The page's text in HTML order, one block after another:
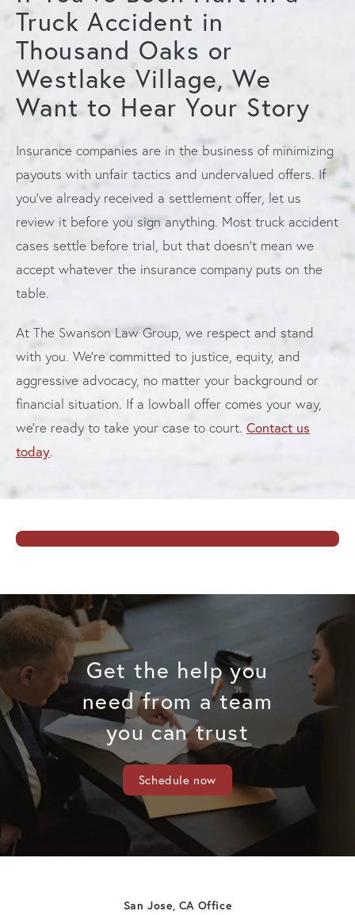
Truck Accident in
Thousand Oaks or
Westlake Village, We
Want to Hear Your Story
Insurance companies are in the business of minimizing
payouts with unfair tactics and undervalued offers. If
you’ve already received a settlement offer, let us
review it before you sign anything. Most truck accident
cases settle before trial, but that doesn’t mean we
accept whatever the insurance company puts on the
table.
At The Swanson Law Group, we respect and stand
with you. We’re committed to justice, equity, and
aggressive advocacy, no matter your background or
financial situation. If a lowball offer comes your way,
we’re ready to take your case to court. Contact us
today.
Get the help you
need from a team
you can trust
Schedule now
San Jose, CA Office